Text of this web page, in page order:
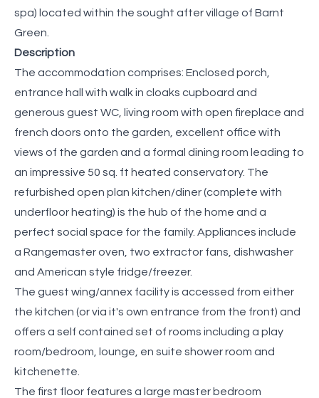
spa) located within the sought after village of Barnt
Green.
Description
The accommodation comprises: Enclosed porch,
entrance hall with walk in cloaks cupboard and
generous guest WC, living room with open fireplace and
french doors onto the garden, excellent office with
views of the garden and a formal dining room leading to
an impressive 50 sq. ft heated conservatory. The
refurbished open plan kitchen/diner (complete with
underfloor heating) is the hub of the home and a
perfect social space for the family. Appliances include
a Rangemaster oven, two extractor fans, dishwasher
and American style fridge/freezer.
The guest wing/annex facility is accessed from either
the kitchen (or via it's own entrance from the front) and
offers a self contained set of rooms including a play
room/bedroom, lounge, en suite shower room and
kitchenette.
The first floor features a large master bedroom